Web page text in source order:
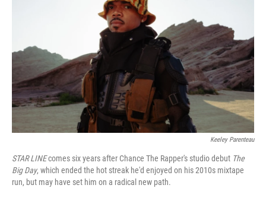
Keeley Parenteau
STAR LINEcomes six years after Chance The Rapper's studio debut The
Big Day, which ended the hot streak he'd enjoyed on his 2010s mixtape
run, but may have set him on a radical new path.